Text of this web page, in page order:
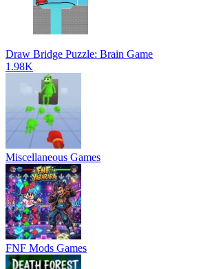
Draw Bridge Puzzle: Brain Game
1.98K
Miscellaneous Games
FNF Mods Games